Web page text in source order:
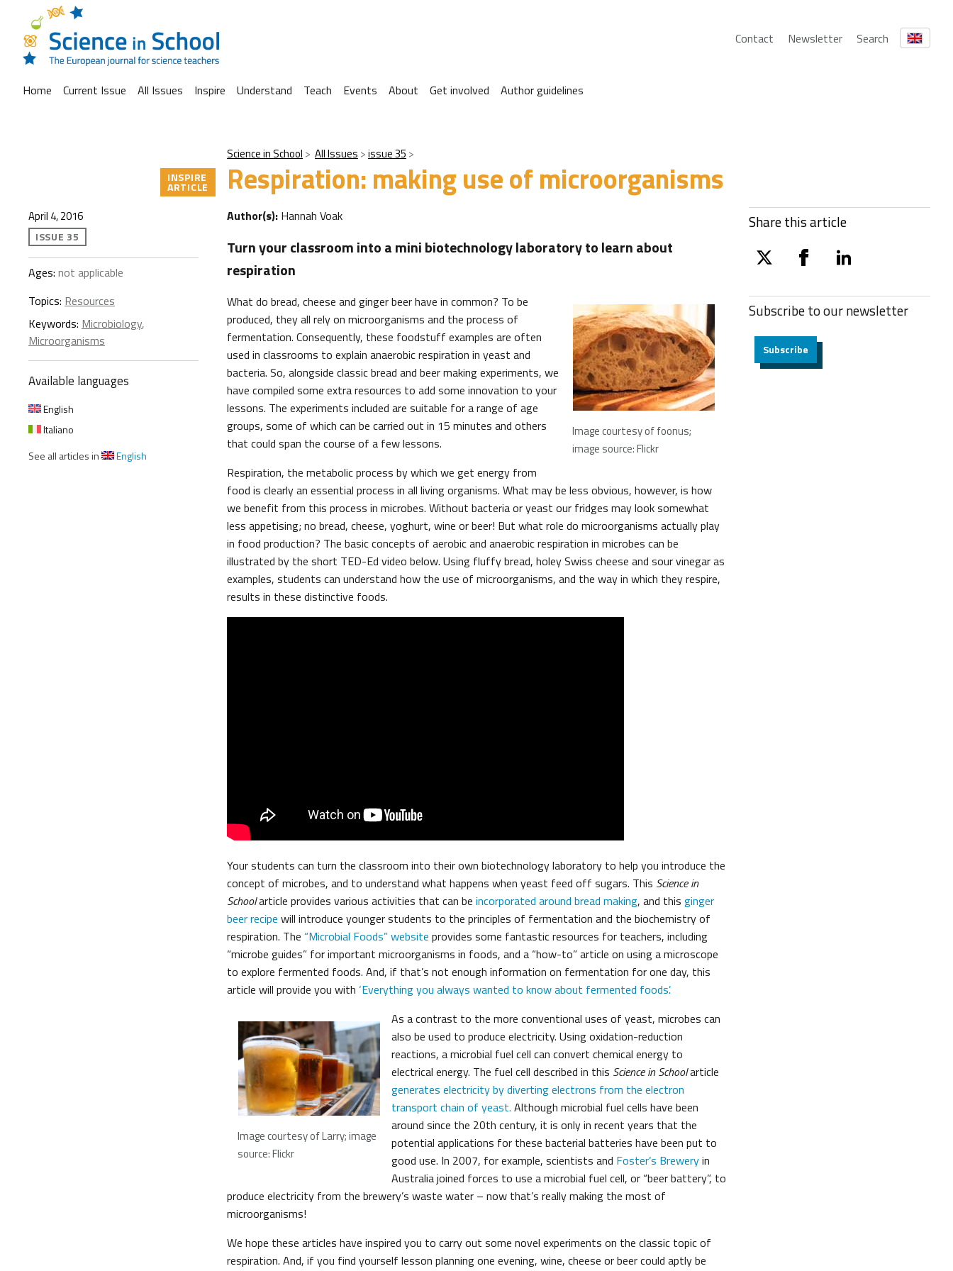
Contact Newsletter Search
Home Current Issue All Issues Inspire Understand Teach Events About Get involved Author guidelines
Science in School All Issues issue 35
Respiration: making use of microorganisms
INSPIRE
ARTICLE
April 4, 2016
ISSUE 35
Ages: not applicable
Topics: Resources
Keywords: Microbiology,
Microorganisms
Available languages
English
Italiano
See all articles in
English
Author(s): Hannah Voak
Turn your classroom into a mini biotechnology laboratory to learn about
respiration
Image courtesy of foonus;
image source: Flickr
What do bread, cheese and ginger beer have in common? To be
produced, they all rely on microorganisms and the process of
fermentation. Consequently, these foodstuff examples are often
used in classrooms to explain anaerobic respiration in yeast and
bacteria. So, alongside classic bread and beer making experiments, we
have compiled some extra resources to add some innovation to your
lessons. The experiments included are suitable for a range of age
groups, some of which can be carried out in 15 minutes and others
that could span the course of a few lessons.
Respiration, the metabolic process by which we get energy from
food is clearly an essential process in all living organisms. What may be less obvious, however, is how
we benefit from this process in microbes. Without bacteria or yeast our fridges may look somewhat
less appetising; no bread, cheese, yoghurt, wine or beer! But what role do microorganisms actually play
in food production? The basic concepts of aerobic and anaerobic respiration in microbes can be
illustrated by the short TED-Ed video below. Using fluffy bread, holey Swiss cheese and sour vinegar as
examples, students can understand how the use of microorganisms, and the way in which they respire,
results in these distinctive foods.
Your students can turn the classroom into their own biotechnology laboratory to help you introduce the
concept of microbes, and to understand what happens when yeast feed off sugars. This Science in
Schoolarticle provides various activities that can be incorporated around bread making, and this ginger
beer recipe will introduce younger students to the principles of fermentation and the biochemistry of
respiration. The “Microbial Foods” website provides some fantastic resources for teachers, including
“microbe guides” for important microorganisms in foods, and a “how-to” article on using a microscope
to explore fermented foods. And, if that’s not enough information on fermentation for one day, this
article will provide you with ‘Everything you always wanted to know about fermented foods’.
Image courtesy of Larry; image
source: Flickr
As a contrast to the more conventional uses of yeast, microbes can
also be used to produce electricity. Using oxidation-reduction
reactions, a microbial fuel cell can convert chemical energy to
electrical energy. The fuel cell described in this Science in Schoolarticle
generates electricity by diverting electrons from the electron
transport chain of yeast. Although microbial fuel cells have been
around since the 20th century, it is only in recent years that the
potential applications for these bacterial batteries have been put to
good use. In 2007, for example, scientists and Foster’s Breweryin
Australia joined forces to use a microbial fuel cell, or “beer battery”, to
produce electricity from the brewery’s waste water – now that’s really making the most of
microorganisms!
We hope these articles have inspired you to carry out some novel experiments on the classic topic of
respiration. And, if you find yourself lesson planning one evening, wine, cheese or beer could aptly be
Share this article
twitter facebooklinkedin
Subscribe to ournewsletter
Subscribe